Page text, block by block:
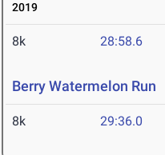
2019
8k 28:58.6
Berry Watermelon Run
8k 29:36.0